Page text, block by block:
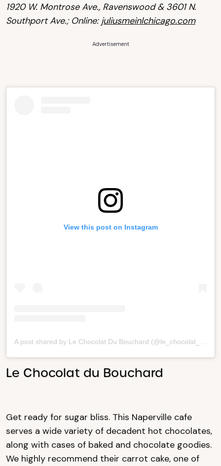
1920 W. Montrose Ave., Ravenswood & 3601 N.
Southport Ave.; Online: juliusmeinlchicago.com
Advertisement
View this post on Instagram
Le Chocolat du Bouchard
Get ready for sugar bliss. This Naperville cafe
serves a wide variety of decadent hot chocolates,
along with cases of baked and chocolate goodies.
We highly recommend their carrot cake, one of